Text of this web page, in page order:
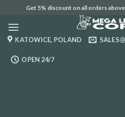
content
Get 5% discount on all orders
KATOWICE, POLAND
OPEN 24/7